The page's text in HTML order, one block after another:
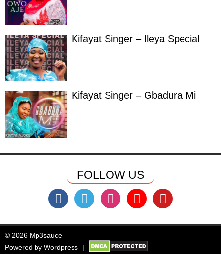
Kifayat Singer – Ileya Special
Kifayat Singer – Gbadura Mi
FOLLOW US
© 2026 Mp3sauce
Powered by Wordpress